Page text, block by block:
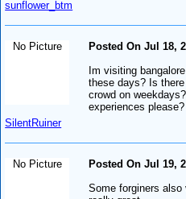
sunflower_btm
No Picture
SilentRuiner
Posted On Jul 18,
Im visiting
these days? Is
crowd on
experiences
No Picture
Posted On Jul 19,
Some forginers